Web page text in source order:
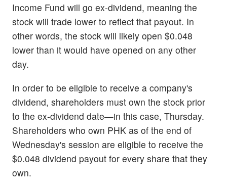
Income Fund will go ex-dividend, meaning the
stock will trade lower to reflect that payout. In
other words, the stock will likely open $0.048
lower than it would have opened on any other
day.
In order to be eligible to receive a company's
dividend, shareholders must own the stock prior
to the ex-dividend date—in this case, Thursday.
Shareholders who own PHK as of the end of
Wednesday's session are eligible to receive the
$0.048 dividend payout for every share that they
own.